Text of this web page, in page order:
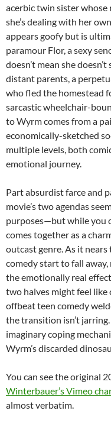
acerbic twin sister
she’s dealing with her
appears goofy but is
paramour Flor, a sexy
doesn’t mean she
distant parents, a
who fled the homestead
sarcastic wheelchair-
to Wyrm comes from a
economically-sketched
multiple levels, both
emotional journey.
Part absurdist farce and
movie’s two agendas
purposes—but while you
comes together as a
outcast genre. As it
comedy start to fall
the emotionally real
two halves might feel
offbeat teen comedy
the transition isn’t
imaginary coping
Wyrm’s discarded
You can see the original
Winterbauer’s Vimeo
almost verbatim.